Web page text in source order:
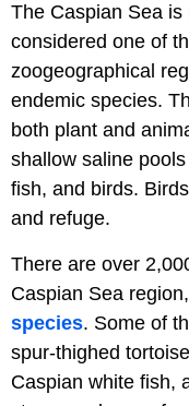
The Caspian Sea is
considered one of
zoogeographical
endemic species.
both plant and
shallow saline
fish, and birds.
and refuge.
There are over
Caspian Sea
species. Some of
spur-thighed
Caspian white fish,